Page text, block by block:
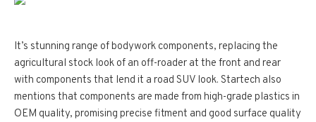
It’s stunning range of bodywork components, replacing the
agricultural stock look of an off-roader at the front and rear
with components that lend it a road SUV look. Startech also
mentions that components are made from high-grade plastics in
OEM quality, promising precise fitment and good surface quality